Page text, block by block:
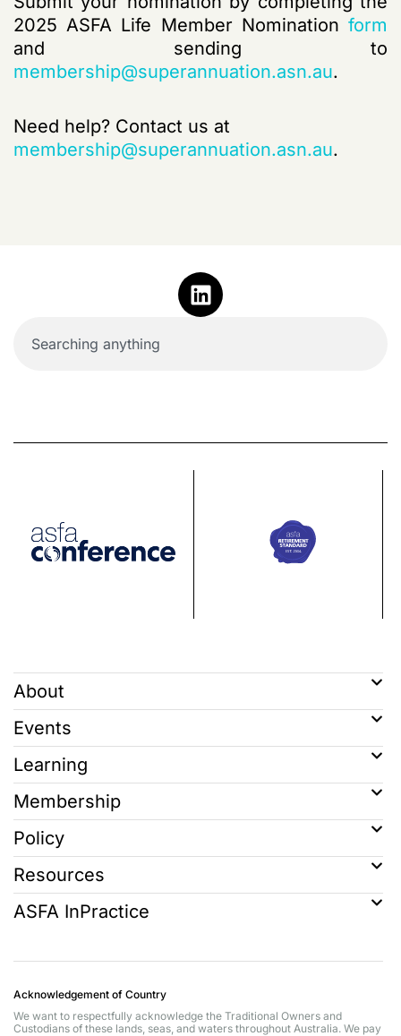
2025 ASFA Life Member Nomination form
and sending to
membership@superannuation.asn.au.
Need help? Contact us at
membership@superannuation.asn.au.
About
Events
Learning
Membership
Policy
Resources
ASFA InPractice
Acknowledgement of Country
We want to respectfully acknowledge the Traditional Owners and
Custodians of these lands, seas, and waters throughout Australia. We pay